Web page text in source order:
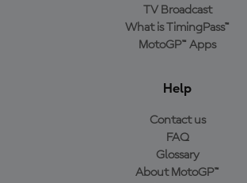
TV Broadcast
What is TimingPass™
MotoGP™ Apps
Help
Contact us
FAQ
Glossary
About MotoGP™